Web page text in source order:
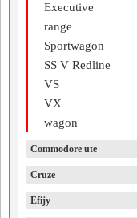
Executive
range
Sportwagon
SS V Redline
VS
VX
wagon
Commodore ute
Cruze
Efijy